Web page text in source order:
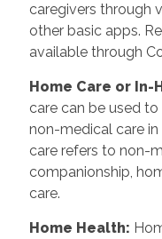
caregivers through
other basic apps.
available through
Home Care or In-
care can be used
non-medical care
care refers to non-
companionship,
care.
Home Health: